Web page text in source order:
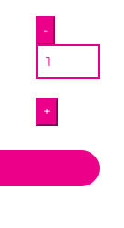
Infinity
Melon
Lamp
quantity
-
+